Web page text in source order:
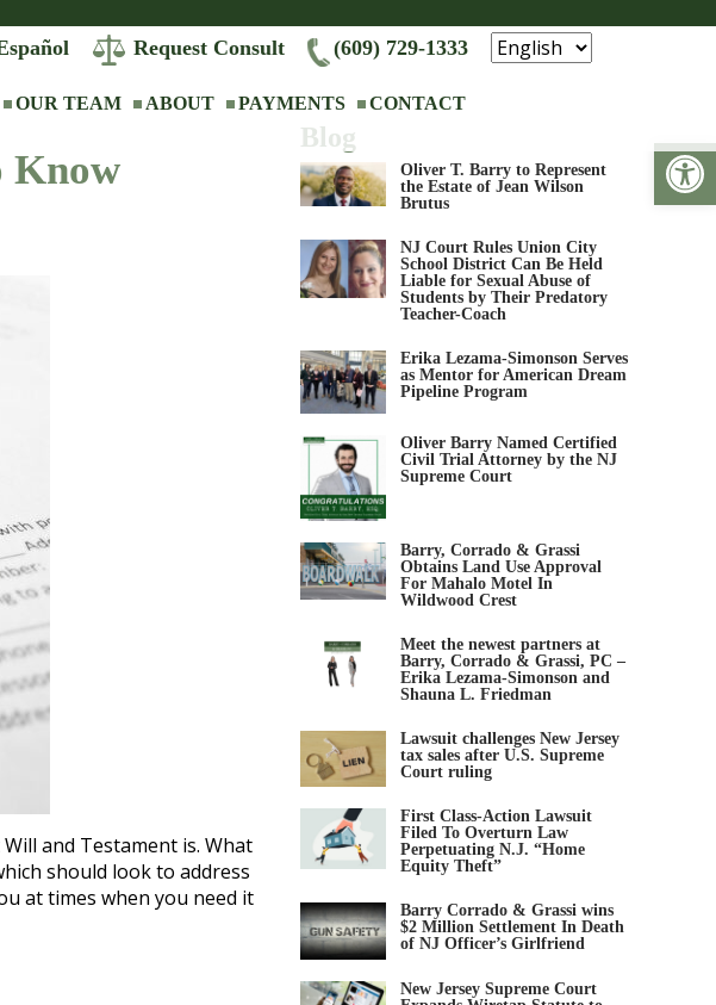
Request Consult (609) 729-1333
OUR TEAM ABOUT PAYMENTS CONTACT
Know
and Testament is. What
should look to address
at times when you need it
Blog
Oliver T. Barry to Represent
the Estate of Jean Wilson
Brutus
NJ Court Rules Union City
School District Can Be Held
Liable for Sexual Abuse of
Students by Their Predatory
Teacher-Coach
Erika Lezama-Simonson Serves
as Mentor for American Dream
Pipeline Program
Oliver Barry Named Certified
Civil Trial Attorney by the NJ
Supreme Court
Barry, Corrado & Grassi
Obtains Land Use Approval
For Mahalo Motel In
Wildwood Crest
Meet the newest partners at
Barry, Corrado & Grassi, PC –
Erika Lezama-Simonson and
Shauna L. Friedman
Lawsuit challenges New Jersey
tax sales after U.S. Supreme
Court ruling
First Class-Action Lawsuit
Filed To Overturn Law
Perpetuating N.J. “Home
Equity Theft”
Barry Corrado & Grassi wins
$2 Million Settlement In Death
of NJ Officer’s Girlfriend
New Jersey Supreme Court